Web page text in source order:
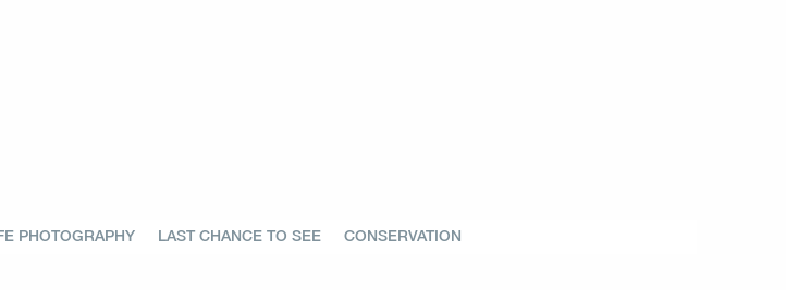
PHOTOGRAPHY LAST CHANCE TO SEE CONSERVATION